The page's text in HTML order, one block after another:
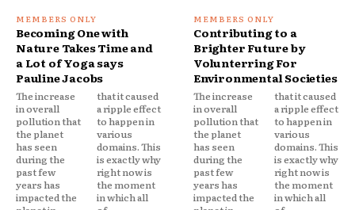
Becoming One with
Nature Takes Time and
a Lot of Yoga says
Pauline Jacobs
The increase
in overall
pollution that
the planet
has seen
during the
past few
years has
impacted the
that it caused
a ripple effect
to happen in
various
domains. This
is exactly why
right now is
the moment
in which all
Contributing to a
Brighter Future by
Volunterring For
Environmental Societies
The increase
in overall
pollution that
the planet
has seen
during the
past few
years has
impacted the
that it caused
a ripple effect
to happen in
various
domains. This
is exactly why
right now is
the moment
in which all